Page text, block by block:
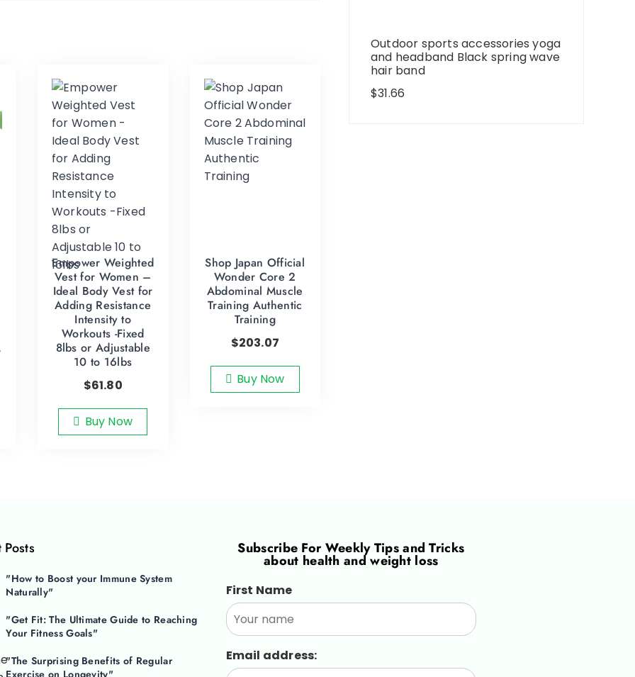
Empower Weighted
Vest for Women –
Ideal Body Vest for
Adding Resistance
Intensity to
Workouts -Fixed
8lbs or Adjustable
10 to 16lbs
$61.80
Buy Now
Shop Japan Official
Wonder Core 2
Abdominal Muscle
Training Authentic
Training
$203.07
Buy Now
Outdoor sports accessories yoga
and headband Black spring wave
hair band
$31.66
Posts
"How to Boost your Immune System
Naturally"
"Get Fit: The Ultimate Guide to Reaching
Your Fitness Goals"
"The Surprising Benefits of Regular
Subscribe ForWeekly Tips and Tricks
about health and weight loss
First Name
Email address: